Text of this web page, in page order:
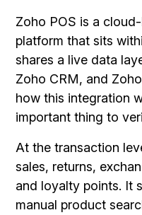
Zoho POS is a
platform that sits
shares a live data
Zoho CRM, and
how this integration
important thing to
At the transaction
sales, returns,
and loyalty points. It
manual product